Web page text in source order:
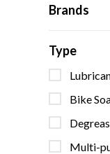
Brands
Type
Bike
Multi-